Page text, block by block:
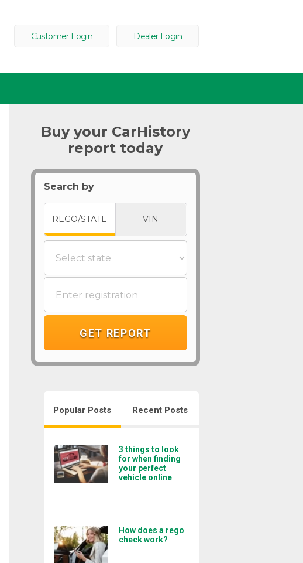
Customer Login Dealer Login
Buy your CarHistory
report today
Search by
REGO/STATE VIN
GET REPORT
Popular Posts Recent Posts
3 things to look
for when finding
your perfect
vehicle online
How does a rego
check work?